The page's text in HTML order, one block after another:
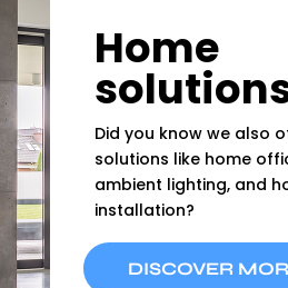
Home
Did you know we also
solutions like home
ambient lighting, and
installation?
DISCOVER